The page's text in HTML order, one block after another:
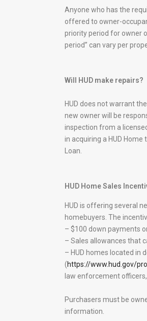
Anyone who has the
offered to owner-
priority period for owner
period” can vary per
Will HUD make repairs?
HUD does not warrant
new owner will be
inspection from a
in acquiring a HUD
Loan.
HUD Home Sales
HUD is offering several
homebuyers. The
– $100 down payments
– Sales allowances that
– HUD homes located in
(https://www.hud.gov/
law enforcement
Purchasers must be
information.